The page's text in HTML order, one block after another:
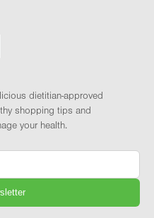
dietitian-approved
shopping tips and
your health.